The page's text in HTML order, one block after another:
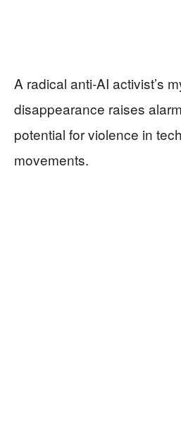
A radical anti-AI activist’s
disappearance raises
potential for violence in
movements.